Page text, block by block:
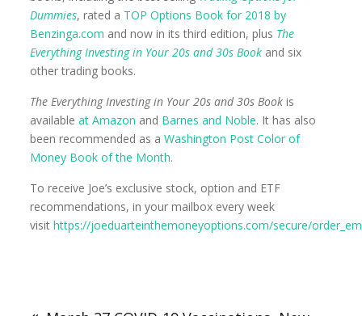
Dummies, rated a TOP Options Book for 2018 by
Benzinga.com and now in its third edition, plus The
Everything Investing in Your 20s and 30s Book and six
other trading books.
The Everything Investing in Your 20s and 30s Book is
available at Amazon and Barnes and Noble. It has also
been recommended as aWashington Post Color of
Money Book of the Month.
To receive Joe’s exclusive stock, option and ETF
recommendations, in your mailbox every week
visithttps://joeduarteinthemoneyoptions.com/secure/